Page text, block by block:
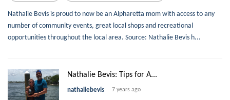
Nathalie Bevis is proud to now be an Alpharetta mom with access to any
number of community events, great local shops and recreational
opportunities throughout the local area. Source: Nathalie Bevis h...
Nathalie Bevis: Tips for A...
nathaliebevis 7 years ago